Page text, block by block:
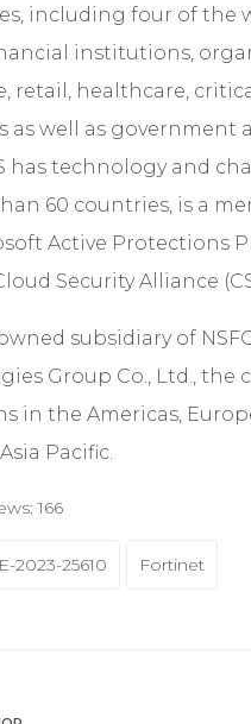
including four of the
institutions,
retail, healthcare,
as well as government
has technology and
60 countries, is a
Active Protections
Security Alliance
subsidiary of
Group Co., Ltd., the
in the Americas,
Pacific.
166
2023-25610 Fortinet